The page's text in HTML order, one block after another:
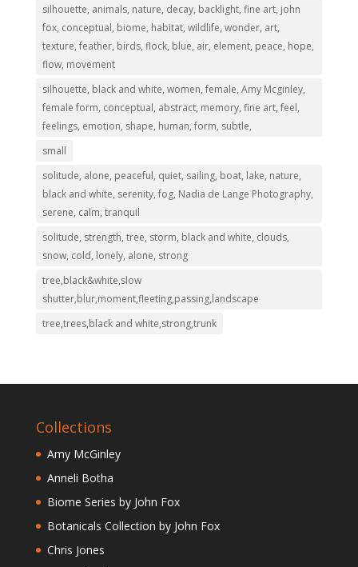
silhouette, animals, nature, decay, backlight, fine art, john
fox, conceptual, biome, habitat, wildlife, wonder, art,
texture, feather, birds, flock, blue, air, element, peace, hope,
flow, movement
silhouette, black and white, women, female, Amy Mcginley,
female form, conceptual, abstract, memory, fine art, feel,
feelings, emotion, shape, human, form, subtle,
small
solitude, alone, peaceful, quiet, sailing, boat, lake, nature,
black and white, serenity, fog, Nadia de Lange Photography,
serene, calm, tranquil
solitude, strength, tree, storm, black and white, clouds,
snow, cold, lonely, alone, strong
tree,black&white,slow
shutter,blur,moment,fleeting,passing,landscape
tree,trees,black and white,strong,trunk
Collections
Amy McGinley
Anneli Botha
Biome Series by John Fox
Botanicals Collection by John Fox
Chris Jones